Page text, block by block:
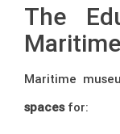
The
Maritime
spacesfor: